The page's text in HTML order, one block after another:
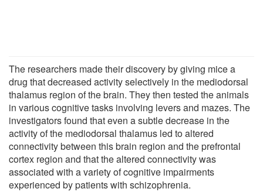
The researchers made their discovery by giving mice a
drug that decreased activity selectively in the mediodorsal
thalamus region of the brain. They then tested the animals
in various cognitive tasks involving levers and mazes. The
investigators found that even a subtle decrease in the
activity of the mediodorsal thalamus led to altered
connectivity between this brain region and the prefrontal
cortex region and that the altered connectivity was
associated with a variety of cognitive impairments
experienced by patients with schizophrenia.